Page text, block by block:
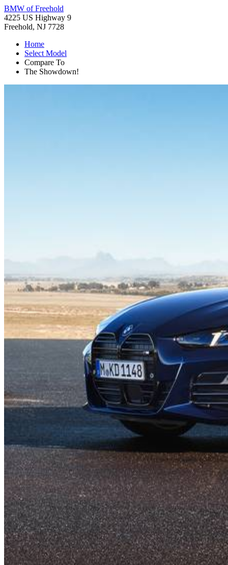
BMW of Freehold
4225 US Highway 9
Freehold, NJ 7728
Home
Select Model
Compare To
The Showdown!